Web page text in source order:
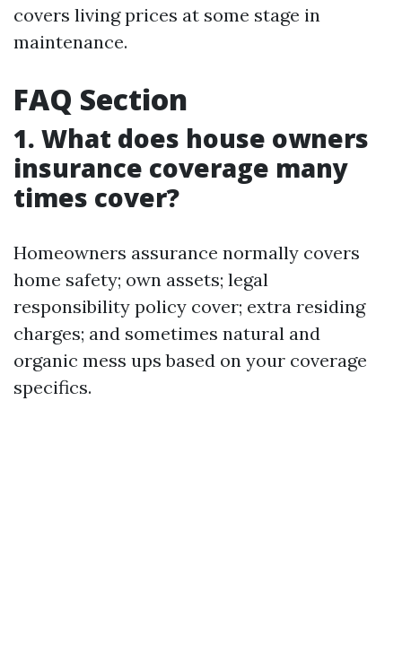
covers living prices at some stage in
maintenance.
FAQ Section
1. What does house owners
insurance coverage many
times cover?
Homeowners assurance normally covers
home safety; own assets; legal
responsibility policy cover; extra residing
charges; and sometimes natural and
organic mess ups based on your coverage
specifics.